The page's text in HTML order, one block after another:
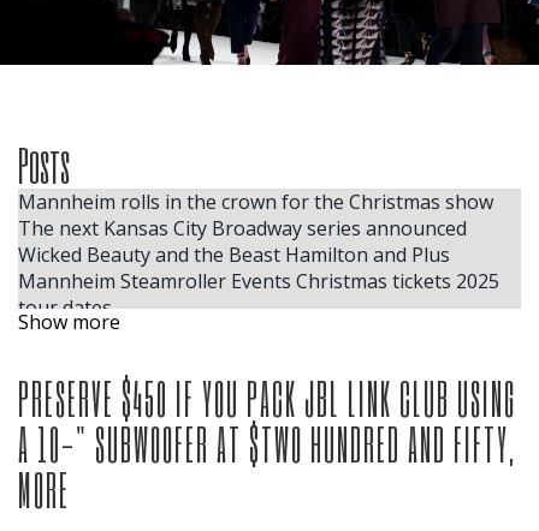
Posts
Mannheim rolls in the crown for the Christmas show
The next Kansas City Broadway series announced
Wicked Beauty and the Beast Hamilton and Plus
Mannheim Steamroller Events Christmas tickets 2025
tour dates
The reunion begins with face cakes during DJ Steve
Your chance to win tickets to see the musical SUFFS at
the Music Academy on January 6, 2026
The largest ACM winner, Ella Langley, reveals where
she plans to store her trophies inside her house in
Nashville
Show more
PRESERVE $450 IF YOU PACK JBL LINK CLUB USING
A 10-" SUBWOOFER AT $TWO HUNDRED AND FIFTY,
MORE